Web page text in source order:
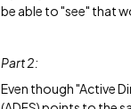
be able to "see" that
Part 2:
Even though "Active